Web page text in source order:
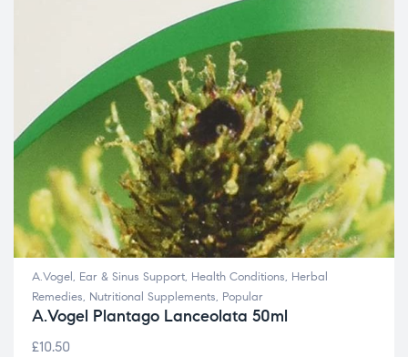
A.Vogel, Ear & Sinus Support, Health Conditions, Herbal
Remedies, Nutritional Supplements, Popular
A.Vogel Plantago Lanceolata 50ml
£10.50